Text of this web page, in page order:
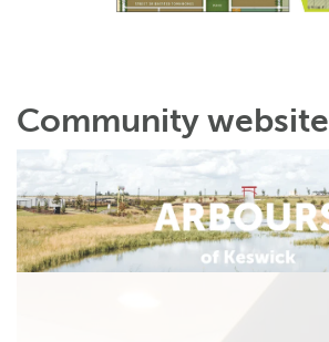
Community website